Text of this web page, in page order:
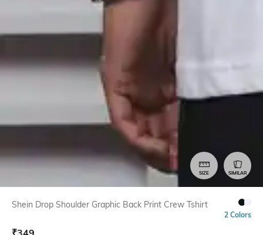
SIZE SIMILAR
Shein Drop Shoulder Graphic Back Print Crew Tshirt
2 Colors
₹349